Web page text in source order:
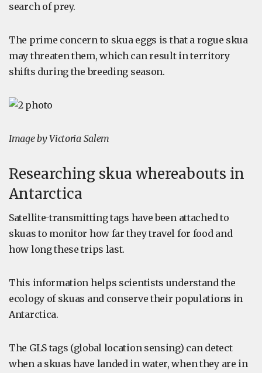
search of prey.
The prime concern to skua eggs is that a rogue skua
may threaten them, which can result in territory
shifts during the breeding season.
Image by Victoria Salem
Researching skua whereabouts in
Antarctica
Satellite-transmitting tags have been attached to
skuas to monitor how far they travel for food and
how long these trips last.
This information helps scientists understand the
ecology of skuas and conserve their populations in
Antarctica.
The GLS tags (global location sensing) can detect
when a skuas have landed in water, when they are in